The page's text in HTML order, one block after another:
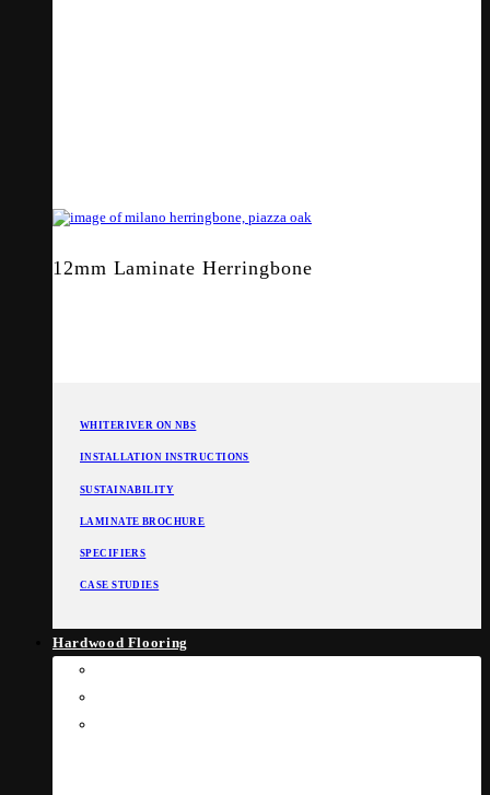
12mm Laminate Herringbone
WHITERIVER ON NBS
INSTALLATION INSTRUCTIONS
SUSTAINABILITY
LAMINATE BROCHURE
SPECIFIERS
CASE STUDIES
Hardwood Flooring